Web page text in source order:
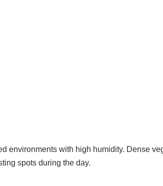
environments with high humidity. Dense
spots during the day.